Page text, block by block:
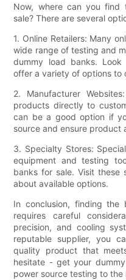
Now, where can you find
sale? There are several
1. Online Retailers: Many
wide range of testing and
dummy load banks.
offer a variety of options to
2. Manufacturer
products directly to
can be a good option if
source and ensure product
3. Specialty Stores:
equipment and testing
banks for sale. Visit these
about available options.
In conclusion, finding
requires careful
precision, and cooling
reputable supplier, you
quality product that
hesitate - get your
power source testing to the